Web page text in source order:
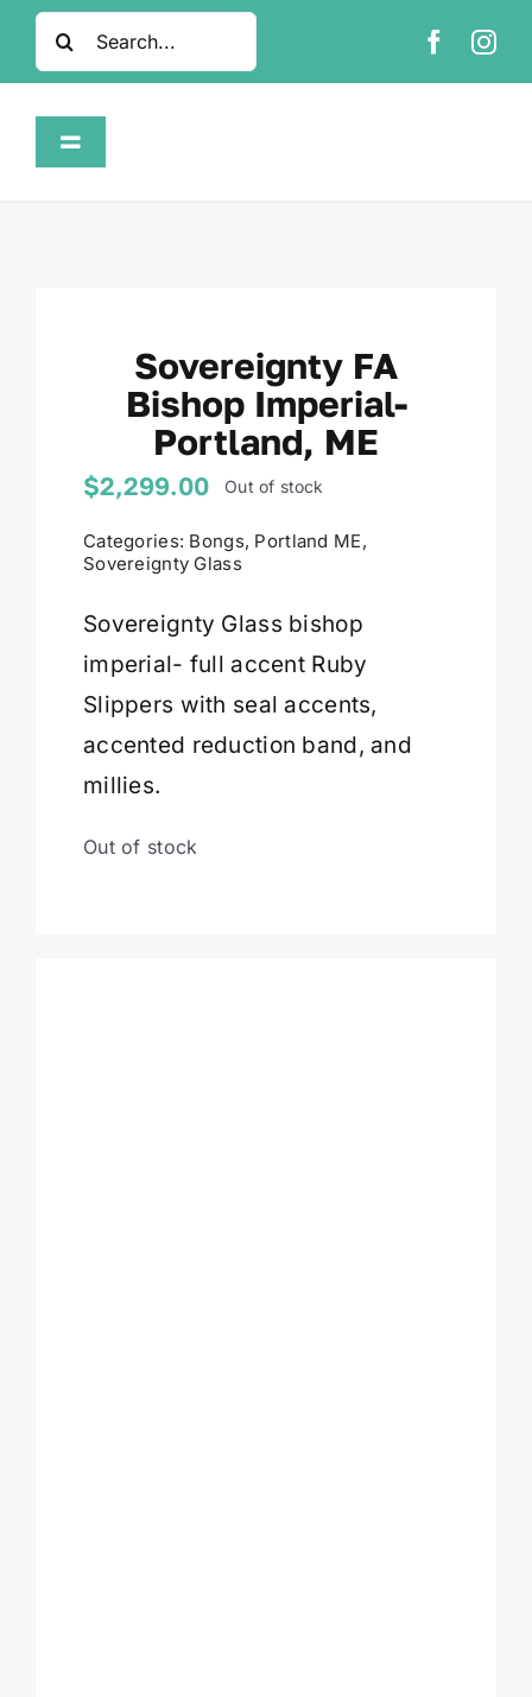
SkipSearch
for:
Toggle
AboutSovereignty FA
Bishop Imperial-
Portland, ME
$2,299.00 Out of stock
Categories: Bongs, Portland ME,
Sovereignty Glass
Sovereignty Glass bishop
imperial- full accent Ruby
Slippers with seal accents,
accented reduction band, and
millies.
Out of stock